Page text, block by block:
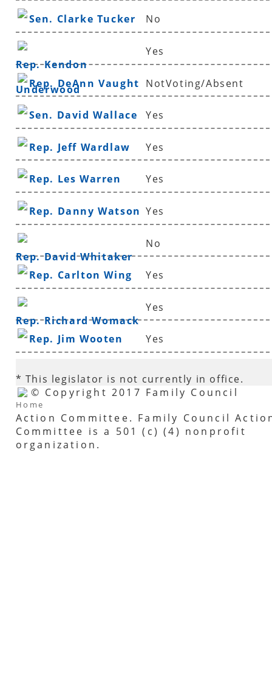
Sen. Clarke Tucker No
Rep. Kendon
Underwood
Yes
Rep. DeAnn Vaught NotVoting/Absent
Sen. David Wallace Yes
Rep. Jeff Wardlaw Yes
Rep. Les Warren Yes
Rep. Danny Watson Yes
Rep. David Whitaker
No
Rep. Carlton Wing Yes
Rep. Richard Womack
Yes
Rep. Jim Wooten Yes
* This legislator is not currently in office.
Home
© Copyright 2017 Family Council
Action Committee. Family Council
Committee is a 501 (c) (4) nonprofit
organization.